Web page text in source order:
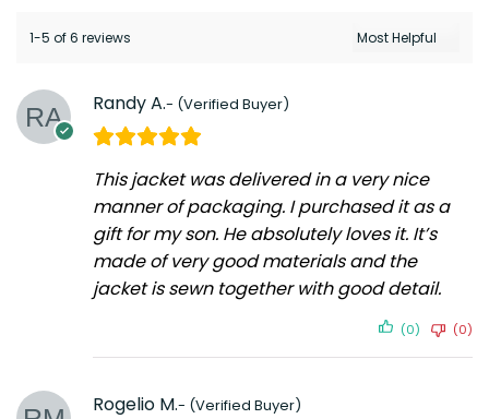
1-5 of 6 reviews
Randy A.
This jacket was delivered in a very nice
manner of packaging. I purchased it as a
gift for my son. He absolutely loves it. It’s
made of very good materials and the
jacket is sewn together with good detail.
(0) (0)
Rogelio M.